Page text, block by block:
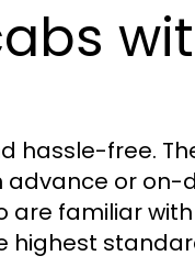
hassle-free.
or on-
are familiar
highest